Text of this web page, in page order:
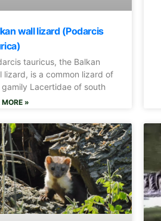
wall lizard (Podarcis
tauricus, the Balkan
lizard, is a common lizard of
Lacertidae of south
MORE »